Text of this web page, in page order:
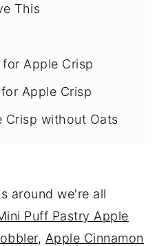
This
Apple Crisp
Apple Crisp
Crisp without Oats
around we're all
Puff Pastry Apple
, Apple Cinnamon